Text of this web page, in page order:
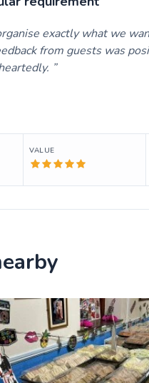
exactly what we
from guests was
VALUE